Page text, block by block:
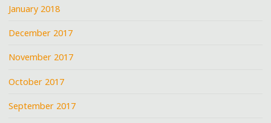
January 2018
December 2017
November 2017
October 2017
September 2017